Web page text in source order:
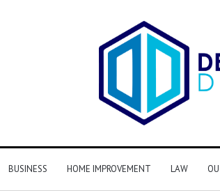
BUSINESS HOME IMPROVEMENT LAW